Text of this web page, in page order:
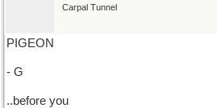
Carpal Tunnel
PIGEON
- G
..before you